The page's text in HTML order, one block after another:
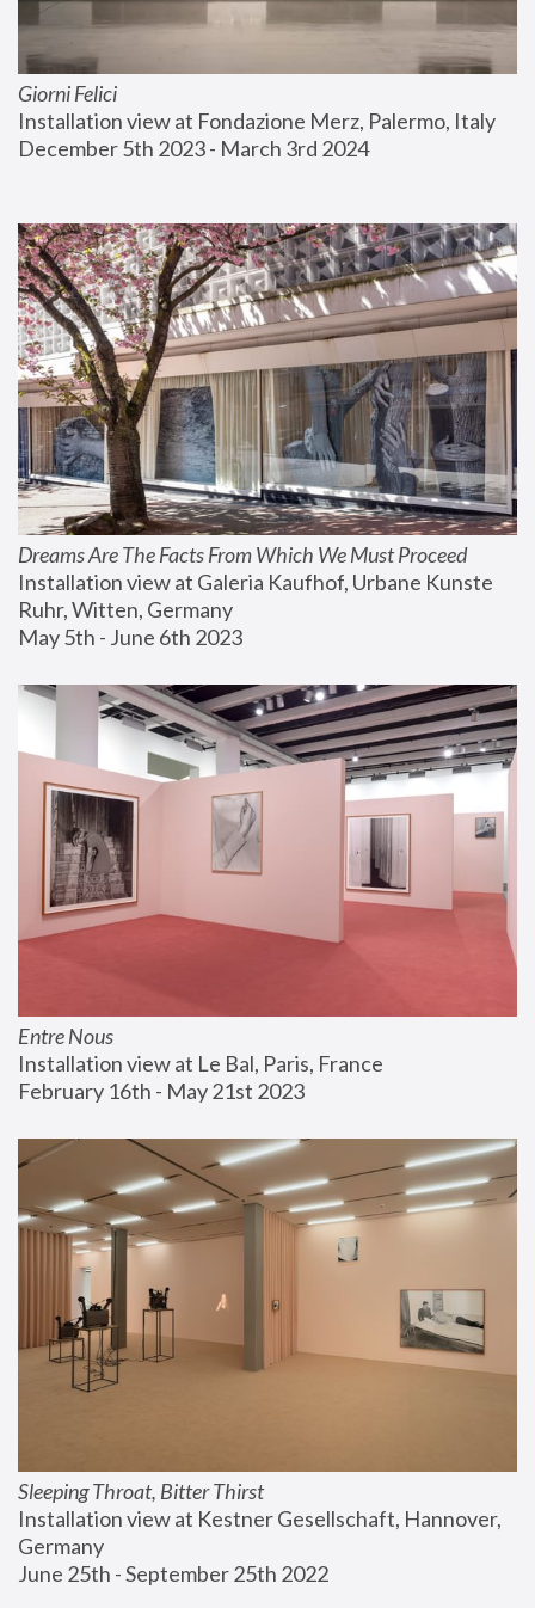
Giorni Felici
Installation view at Fondazione Merz, Palermo, Italy
December 5th 2023 - March 3rd 2024
Dreams Are The Facts From Which We Must Proceed
Installation view at Galeria Kaufhof, Urbane Kunste
Ruhr, Witten, Germany
May 5th - June 6th 2023
Entre Nous
Installation view at Le Bal, Paris, France
February 16th - May 21st 2023
Sleeping Throat, Bitter Thirst
Installation view at Kestner Gesellschaft, Hannover,
Germany
June 25th - September 25th 2022